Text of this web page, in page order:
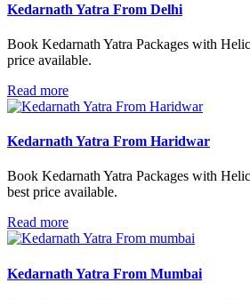
Kedarnath Yatra From Delhi
Book Kedarnath Yatra Packages with
price available.
Read more
Kedarnath Yatra From Haridwar
Book Kedarnath Yatra Packages with
best price available.
Read more
Kedarnath Yatra From Mumbai